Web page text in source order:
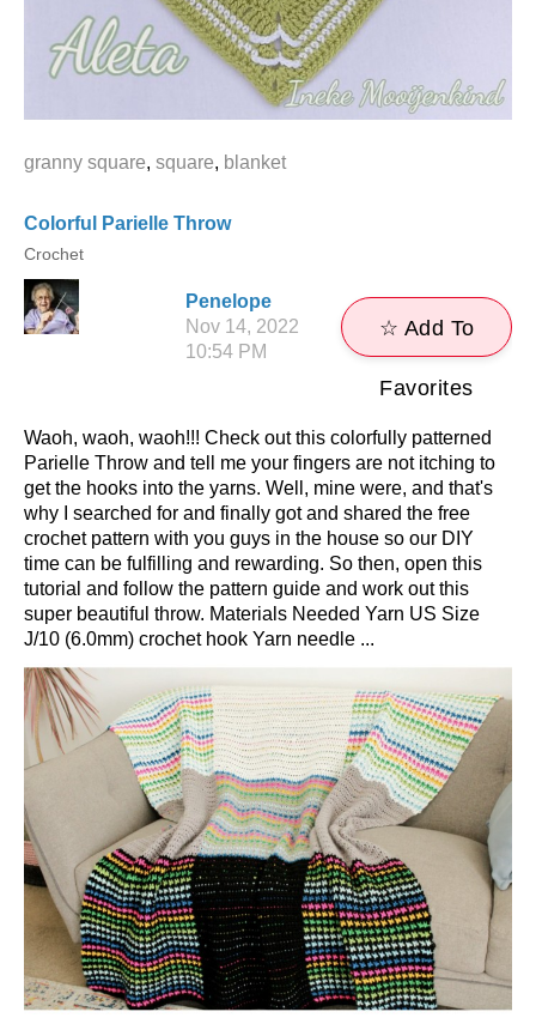
granny square, square, blanket
Colorful Parielle Throw
Crochet
Penelope
Nov 14, 2022
10:54 PM
☆ Add To
Favorites
Waoh, waoh, waoh!!! Check out this colorfully patterned
Parielle Throw and tell me your fingers are not itching to
get the hooks into the yarns. Well, mine were, and that's
why I searched for and finally got and shared the free
crochet pattern with you guys in the house so our DIY
time can be fulfilling and rewarding. So then, open this
tutorial and follow the pattern guide and work out this
super beautiful throw. Materials Needed Yarn US Size
J/10 (6.0mm) crochet hook Yarn needle ...